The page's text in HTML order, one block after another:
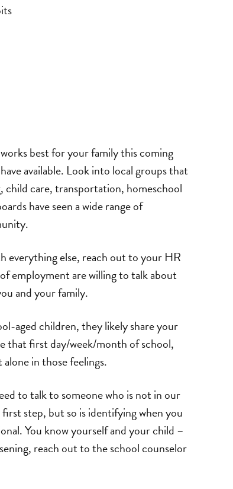
best for your family this coming
available. Look into local groups that
child care, transportation, homeschool
have seen a wide range of
everything else, reach out to your HR
employment are willing to talk about
and your family.
aged children, they likely share your
that first day/week/month of school,
in those feelings.
to talk to someone who is not in our
step, but so is identifying when you
You know yourself and your child –
reach out to the school counselor